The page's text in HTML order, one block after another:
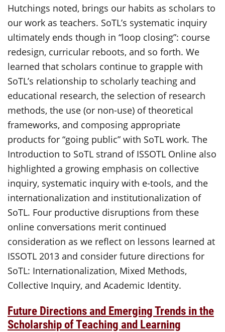
Hutchings noted, brings our habits as scholars to
our work as teachers. SoTL’s systematic inquiry
ultimately ends though in “loop closing”: course
redesign, curricular reboots, and so forth. We
learned that scholars continue to grapple with
SoTL’s relationship to scholarly teaching and
educational research, the selection of research
methods, the use (or non-use) of theoretical
frameworks, and composing appropriate
products for “going public” with SoTL work. The
Introduction to SoTL strand of ISSOTL Online also
highlighted a growing emphasis on collective
inquiry, systematic inquiry with e-tools, and the
internationalization and institutionalization of
SoTL. Four productive disruptions from these
online conversations merit continued
consideration as we reflect on lessons learned at
ISSOTL 2013 and consider future directions for
SoTL: Internationalization, Mixed Methods,
Collective Inquiry, and Academic Identity.
Future Directions and Emerging Trends in the
Scholarship of Teaching and Learning